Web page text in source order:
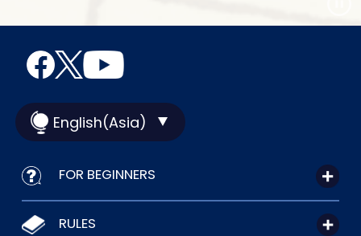
English(Asia)
FOR BEGINNERS
RULES